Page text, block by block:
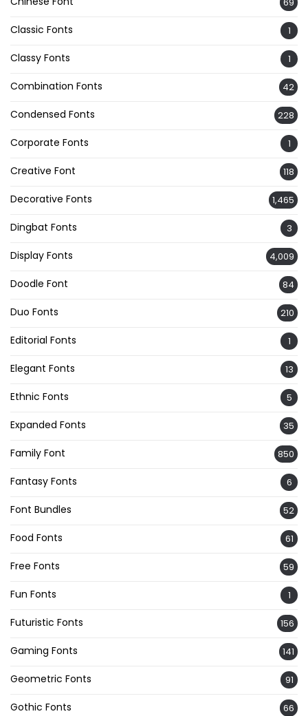
69
Classic Fonts 1
Classy Fonts 1
Combination Fonts 42
Condensed Fonts 228
Corporate Fonts 1
Creative Font 118
Decorative Fonts 1,465
Dingbat Fonts 3
Display Fonts 4,009
Doodle Font 84
Duo Fonts 210
Editorial Fonts 1
Elegant Fonts 13
Ethnic Fonts 5
Expanded Fonts 35
Family Font 850
Fantasy Fonts 6
Font Bundles 52
Food Fonts 61
Free Fonts 59
Fun Fonts 1
Futuristic Fonts 156
Gaming Fonts 141
Geometric Fonts 91
Gothic Fonts 66